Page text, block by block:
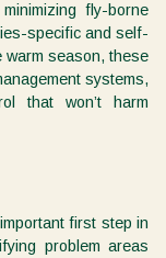
fly-borne
specific and self-
warm season, these
systems,
that won’t harm
first step in
problem areas